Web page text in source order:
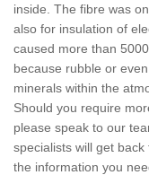
inside. The fibre was
also for insulation of
caused more than
because rubble or
minerals within the
Should you require
please speak to our
specialists will get
the information you